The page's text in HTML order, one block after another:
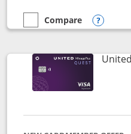
empty checkbox
Compare
Compare the United
Opens